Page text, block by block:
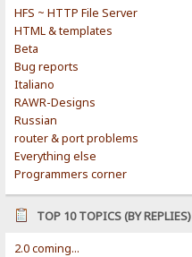
HFS ~ HTTP File Server
HTML & templates
Beta
Bug reports
Italiano
RAWR-Designs
Russian
router & port problems
Everything else
Programmers corner
TOP 10 TOPICS (BY REPLIES)
2.0 coming...